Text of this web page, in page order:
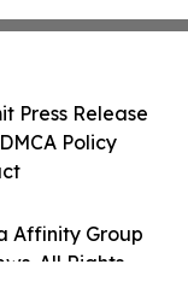
Affinity Group
All Rights
Press Release
Policy